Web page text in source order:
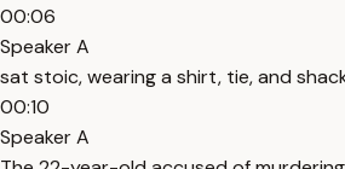
00:06
Speaker A
sat stoic, wearing a shirt, tie, and
00:10
Speaker A